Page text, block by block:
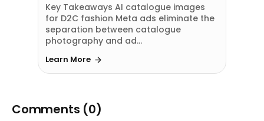
Key Takeaways AI catalogue images
for D2C fashion Meta ads eliminate the
separation between catalogue
photography and ad...
Learn More
Comments (0)